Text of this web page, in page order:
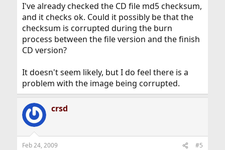
I've already checked the CD file md5 checksum,
and it checks ok. Could it possibly be that the
checksum is corrupted during the burn
process between the file version and the finish
CD version?
It doesn't seem likely, but I do feel there is a
problem with the image being corrupted.
crsd
Feb 24, 2009 #5